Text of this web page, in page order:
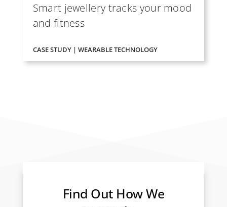
Smart jewellery tracks your mood
and fitness
CASE STUDY | WEARABLE TECHNOLOGY
Find Out How We